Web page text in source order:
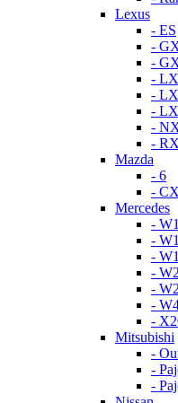
Lexus
- ES
-
-
-
-
-
-
- RX
Mazda
- 6
-
Mercedes
-
-
-
-
-
-
-
Mitsubishi
-
-
-